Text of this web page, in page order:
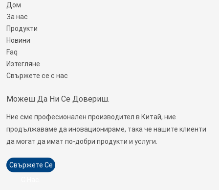
Дом
За нас
Продукти
Новини
Faq
Изтегляне
Свържете се с нас
Можеш Да Ни Се Довериш.
Ние сме професионален производител в Китай, ние
продължаваме да иновационираме, така че нашите клиенти
да могат да имат по-добри продукти и услуги.
Свържете Се